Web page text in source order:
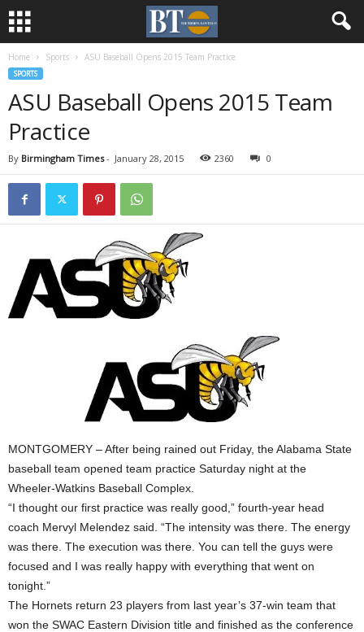
Home Sports ASU Baseball Opens 2015 Team Practice
SPORTS
ASU Baseball Opens 2015 Team
Practice
By Birmingham Times- January 28, 2015 2360 0
MONTGOMERY – After being rained out Friday, the Alabama State
baseball team opened team practice Saturday night at the
Wheeler-Watkins Baseball Complex.
“I thought our first practice was really good,” fourth-year head
coach Mervyl Melendez said. “The intensity was there. The energy
was there. The execution was there. You can tell the guys were
focused and I was really happy with everything that went on
tonight.”
The Hornets return 23 players from last year’s 37-win team that
won the SWAC Eastern Division title and finished as the conference